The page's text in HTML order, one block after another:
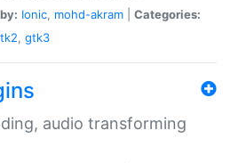
Ionic, mohd-akram
Categories:
, gtk3
audio transforming